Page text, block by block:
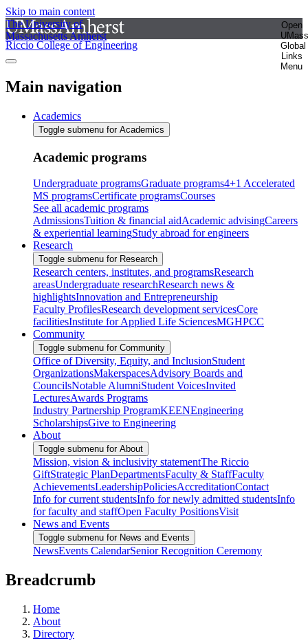
Skip to main content
The University of
Massachusetts Amherst
Open
UMass
Global
Links
Menu
Riccio College of Engineering
Main navigation
Academics
Toggle submenu for Academics
Academic programs
Undergraduate programsGraduate programs4+1 Accelerated
MS programsCertificate programsCourses
See all academic programs
AdmissionsTuition & financial aidAcademic advisingCareers
& experiential learningStudy abroad for engineers
Research
Toggle submenu for Research
Research centers, institutes, and programsResearch
areasUndergraduate researchResearch news &
highlightsInnovation and Entrepreneurship
Faculty ProfilesResearch development servicesCore
facilitiesInstitute for Applied Life SciencesMGHPCC
Community
Toggle submenu for Community
Office of Diversity, Equity, and InclusionStudent
OrganizationsMakerspacesAdvisory Boards and
CouncilsNotable AlumniStudent VoicesInvited
LecturesAwards Programs
Industry Partnership ProgramKEENEngineering
ScholarshipsGive to Engineering
About
Toggle submenu for About
Mission, vision & inclusivity statementThe Riccio
GiftStrategic PlanDepartmentsFaculty & StaffFaculty
AchievementsLeadershipPoliciesAccreditationContact
Info for current studentsInfo for newly admitted studentsInfo
for faculty and staffOpen Faculty PositionsVisit
News and Events
Toggle submenu for News and Events
NewsEvents CalendarSenior Recognition Ceremony
Breadcrumb
Home
About
Directory